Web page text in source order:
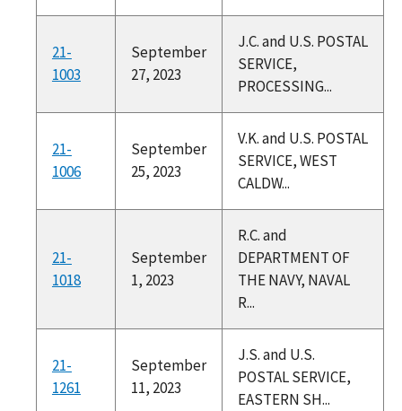
21-
1003
September
27, 2023
J.C. and U.S. POSTAL
SERVICE,
PROCESSING...
21-
1006
September
25, 2023
V.K. and U.S. POSTAL
SERVICE, WEST
CALDW...
21-
1018
September
1, 2023
R.C. and
DEPARTMENT OF
THE NAVY, NAVAL
R...
21-
1261
September
11, 2023
J.S. and U.S.
POSTAL SERVICE,
EASTERN SH...